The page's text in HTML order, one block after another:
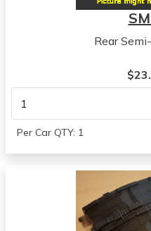
Rear
Per Car QTY: 1